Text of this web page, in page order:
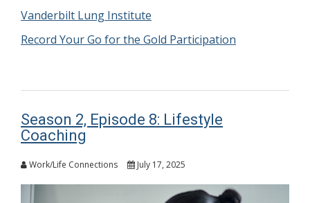
Vanderbilt Lung Institute
Record Your Go for the Gold Participation
Season 2, Episode 8: Lifestyle
Coaching
Work/Life Connections July 17, 2025